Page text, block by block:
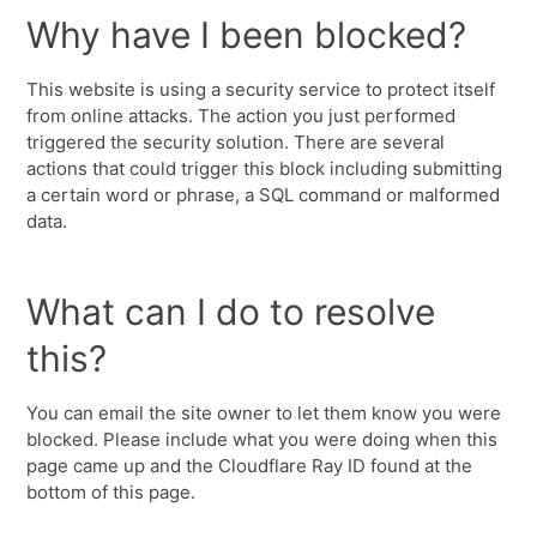
Why have I been blocked?
This website is using a security service to protect itself
from online attacks. The action you just performed
triggered the security solution. There are several
actions that could trigger this block including submitting
a certain word or phrase, a SQL command or malformed
data.
What can I do to resolve
this?
You can email the site owner to let them know you were
blocked. Please include what you were doing when this
page came up and the Cloudflare Ray ID found at the
bottom of this page.